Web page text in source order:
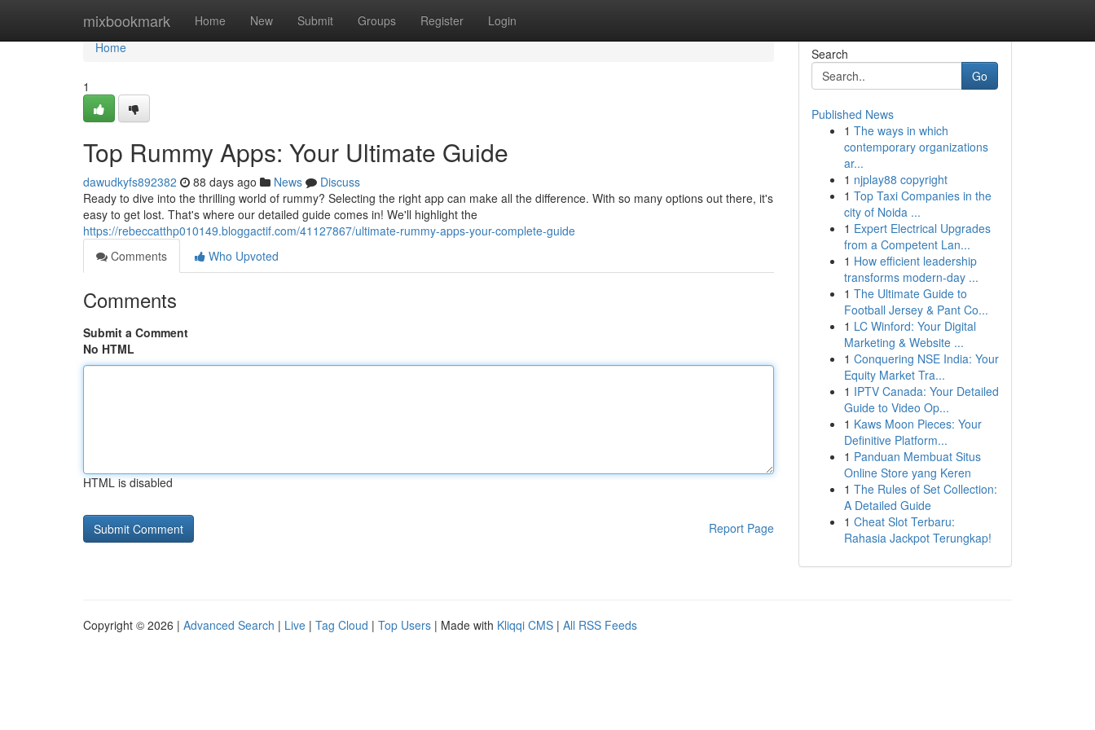
mixbookmark Home New Submit Groups Register Login
Home
Home
1
Top Rummy Apps: Your Ultimate Guide
dawudkyfs892382 88 days ago News
Discuss
Ready to dive into the thrilling world of rummy? Selecting the right app can make all the difference. With so many options out there, it's
easy to get lost. That's where our detailed guide comes in! We'll highlight the
https://rebeccatthp010149.bloggactif.com/41127867/ultimate-rummy-apps-your-complete-guide
Comments
Who Upvoted
Comments
Submit a Comment
No HTML
HTML is disabled
Report Page
Search
Go
Published News
1 The ways in which
contemporary organizations
ar...
1 njplay88 copyright
1 Top Taxi Companies in the
city of Noida ...
1 Expert Electrical Upgrades
from a Competent Lan...
1 How efficient leadership
transforms modern-day ...
1 The Ultimate Guide to
Football Jersey & Pant Co...
1 LC Winford: Your Digital
Marketing & Website ...
1 Conquering NSE India: Your
Equity Market Tra...
1 IPTV Canada: Your Detailed
Guide to Video Op...
1 Kaws Moon Pieces: Your
Definitive Platform...
1 Panduan Membuat Situs
Online Store yang Keren
1 The Rules of Set Collection:
A Detailed Guide
1 Cheat Slot Terbaru:
Rahasia Jackpot Terungkap!
Copyright © 2026 | Advanced Search | Live | Tag Cloud | Top Users | Made with Kliqqi CMS | All RSS Feeds